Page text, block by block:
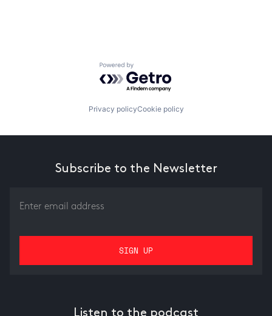
Powered by Getro.com
Privacy policyCookie policy
Subscribe to the Newsletter
Listen to the podcast